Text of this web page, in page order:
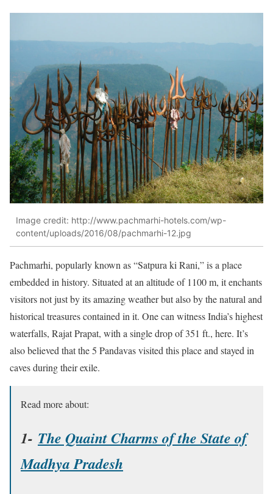
Image credit: http://www.pachmarhi-hotels.com/wp-
content/uploads/2016/08/pachmarhi-12.jpg
Pachmarhi, popularly known as “Satpura ki Rani,” is a place
embedded in history. Situated at an altitude of 1100 m, it enchants
visitors not just by its amazing weather but also by the natural and
historical treasures contained in it. One can witness India’s highest
waterfalls, Rajat Prapat, with a single drop of 351 ft., here. It’s
also believed that the 5 Pandavas visited this place and stayed in
caves during their exile.
Read more about:
1- The Quaint Charms of the State of
Madhya Pradesh